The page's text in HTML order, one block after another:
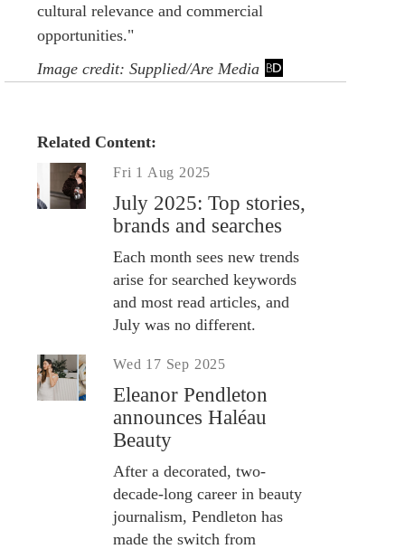
cultural relevance and commercial
opportunities."
Image credit: Supplied/Are Media
Related Content:
Fri 1 Aug 2025
July 2025: Top stories,
brands and searches
Each month sees new trends
arise for searched keywords
and most read articles, and
July was no different.
Wed 17 Sep 2025
Eleanor Pendleton
announces Haléau
Beauty
After a decorated, two-
decade-long career in beauty
journalism, Pendleton has
made the switch from